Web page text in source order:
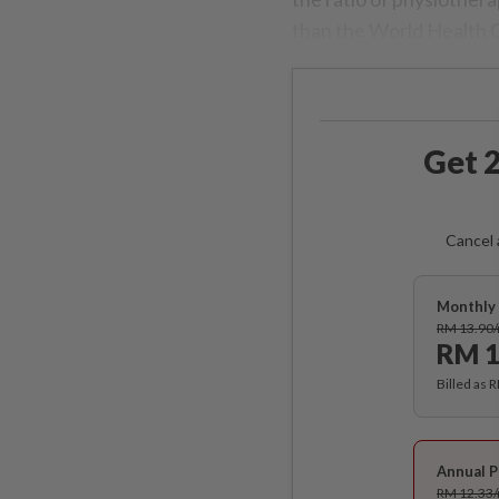
Get
Cancel
Monthly
RM
RM
Billed as
Annual
RM